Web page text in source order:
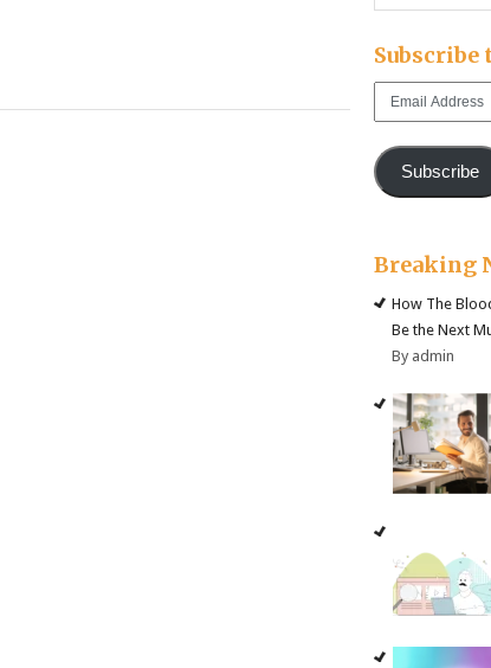
Subscribe
Email
Subscribe
Breaking
How The
Be the Next
By admin